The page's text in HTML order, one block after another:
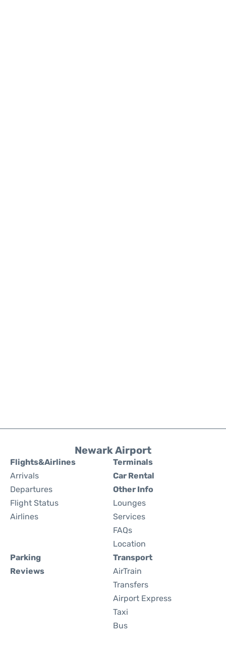
Newark Airport
Flights&Airlines
Arrivals
Departures
Flight Status
Airlines
Terminals
Car Rental
Other Info
Lounges
Services
FAQs
Location
Parking
Reviews
Transport
AirTrain
Transfers
Airport Express
Taxi
Bus